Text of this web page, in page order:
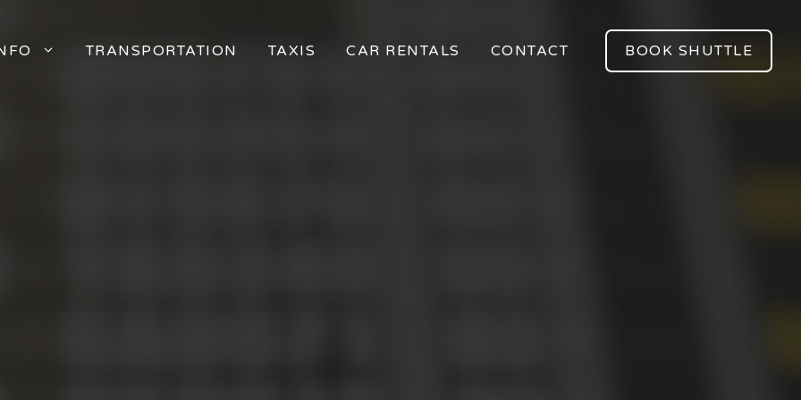
TRANSPORTATION TAXIS CAR RENTALS CONTACT BOOK SHUTTLE